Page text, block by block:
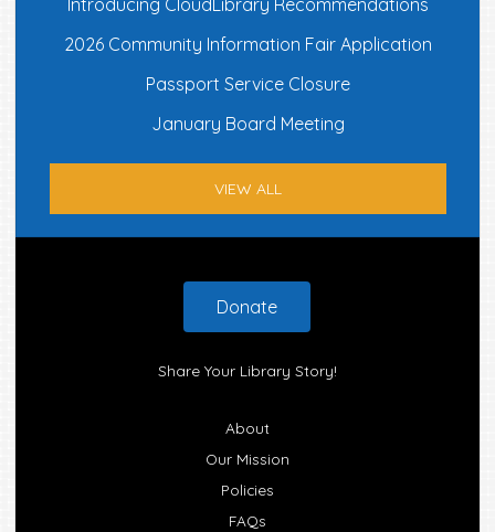
Introducing CloudLibrary Recommendations
2026 Community Information Fair Application
Passport Service Closure
January Board Meeting
VIEW ALL
Donate
Share Your Library Story!
About
Our Mission
Policies
FAQs